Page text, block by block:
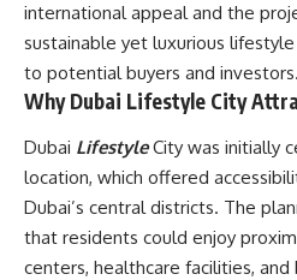
international appeal and the
sustainable yet luxurious
to potential buyers and investors.
Why Dubai Lifestyle City
Dubai Lifestyle City was initially
location, which offered
Dubai’s central districts. The
that residents could enjoy
centers, healthcare facilities, and